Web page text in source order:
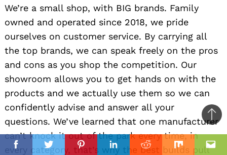
FacebookTwitterPinterestLinkedinReddit Mix
We’re a small shop, with BIG brands. Family
owned and operated since 2018, we pride
ourselves on customer service. By carrying all
the top brands, we can speak freely on the pros
and cons as you shop the competition. Our
showroom allows you to get hands on with the
products and we actually use them so we can
confidently advise and answer all your
questions. We’ve learned that one manufacturer
can’t knock it out of the park every time, in
every category, that’s why the best builds pull
to
top